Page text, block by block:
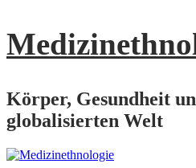
Körper, Gesundheit
globalisierten Welt